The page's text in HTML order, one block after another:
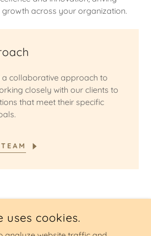
growth across your organization.
a collaborative approach to
closely with our clients to
that meet their specific
RESERVED.
uses cookies.